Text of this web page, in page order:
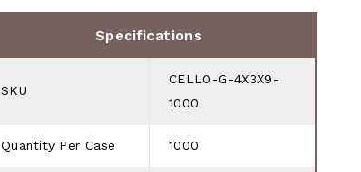
Specifications
SKU
CELLO-G-4X3X9-
1000
Quantity Per Case 1000